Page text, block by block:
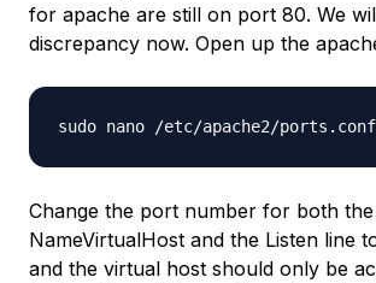
for apache are still on port 80. We
discrepancy now. Open up the
sudo nano /etc/apache2/ports.conf
Change the port number for both the
NameVirtualHost and the Listen line
and the virtual host should only be